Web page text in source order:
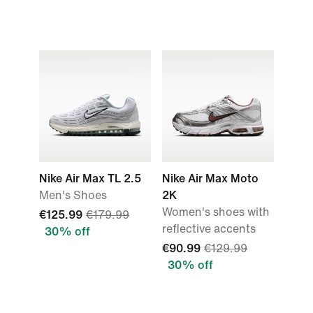
Nike Air Max TL 2.5
Men's Shoes
€125.99 €179.99
30% off
Nike Air Max Moto
2K
Women's shoes with
reflective accents
€90.99 €129.99
30% off